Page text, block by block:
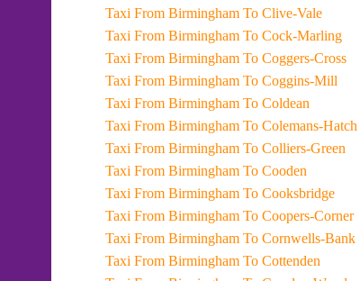
Taxi From Birmingham To Clive-Vale
Taxi From Birmingham To Cock-Marling
Taxi From Birmingham To Coggers-Cross
Taxi From Birmingham To Coggins-Mill
Taxi From Birmingham To Coldean
Taxi From Birmingham To Colemans-Hatch
Taxi From Birmingham To Colliers-Green
Taxi From Birmingham To Cooden
Taxi From Birmingham To Cooksbridge
Taxi From Birmingham To Coopers-Corner
Taxi From Birmingham To Cornwells-Bank
Taxi From Birmingham To Cottenden